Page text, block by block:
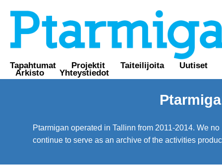
Tapahtumat Projektit Taiteilijoita Uutiset
Arkisto Yhteystiedot
Ptarmigan operated in Tallinn from 2011-2014. We
continue to serve as an archive of the activities